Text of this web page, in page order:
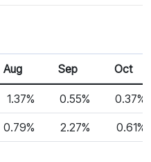
Aug Sep Oct
1.37% 0.55% 0.37%
0.79% 2.27% 0.61%